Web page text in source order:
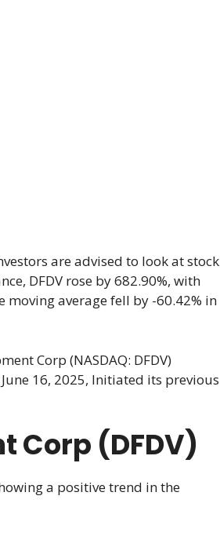
are advised to look at stock
DFDV rose by 682.90%, with
moving average fell by -60.42% in
Corp (NASDAQ: DFDV)
16, 2025, Initiated its previous
Corp (DFDV)
a positive trend in the